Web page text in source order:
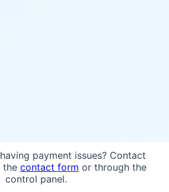
payment issues? Contact
the contact form or through the
control panel.